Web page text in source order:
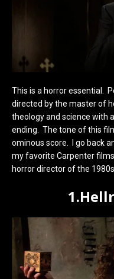
This is a horror essential.
directed by the master of
theology and science with
ending. The tone of this
ominous score. I go back
my favorite Carpenter
horror director of the 1980s.